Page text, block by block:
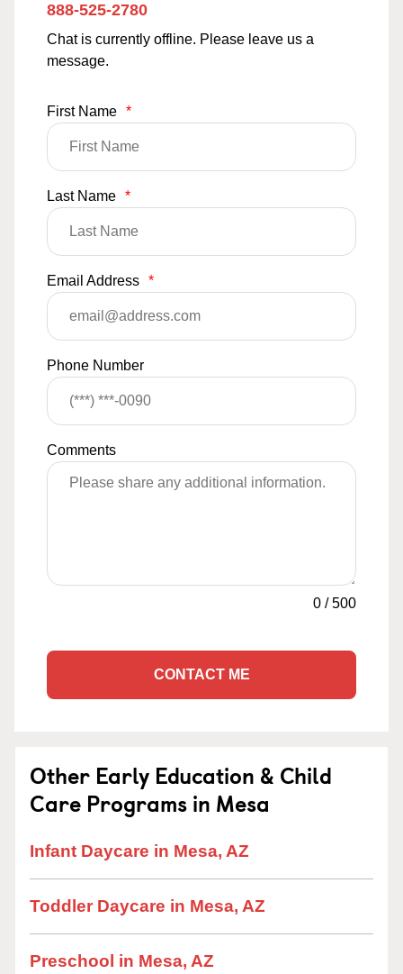
888-525-2780
Chat is currently offline. Please leave us a
message.
First Name *
Last Name *
Email Address *
Phone Number
Comments
0 /500
CONTACT ME
Other Early Education & Child
Care Programs in Mesa
Infant Daycare in Mesa, AZ
Toddler Daycare in Mesa, AZ
Preschool in Mesa, AZ